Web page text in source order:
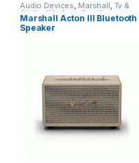
Audio Devices, Marshall, Tv &
Audio ,Wireless Speakers
Marshall Acton III Bluetooth
Speaker